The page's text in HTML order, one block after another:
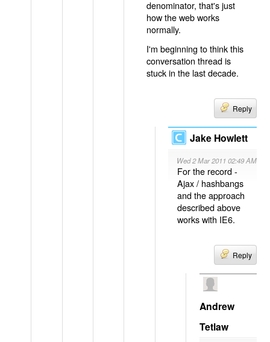
denominator, that's just
how the web works
normally.
I'm beginning to think this
conversation thread is
stuck in the last decade.
Reply
Jake Howlett
Wed 2 Mar 2011 02:49 AM
For the record -
Ajax / hashbangs
and the approach
described above
works with IE6.
Reply
Andrew
Tetlaw